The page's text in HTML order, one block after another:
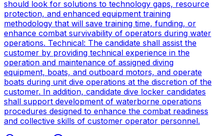
should look for solutions to technology gaps, resource
protection, and enhanced equipment training
methodology that will save training time, funding, or
enhance combat survivability of operators during water
operations. Technical: The candidate shall assist the
customer by providing technical experience in the
operation and maintenance of assigned diving
equipment, boats, and outboard motors, and operate
boats during unit dive operations at the discretion of the
customer. In addition, candidate dive locker candidates
shall support development of waterborne operations
procedures designed to enhance the combat readiness
and collective skills of customer operator personnel.